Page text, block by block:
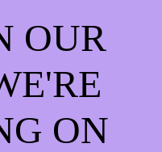
OUR
ON